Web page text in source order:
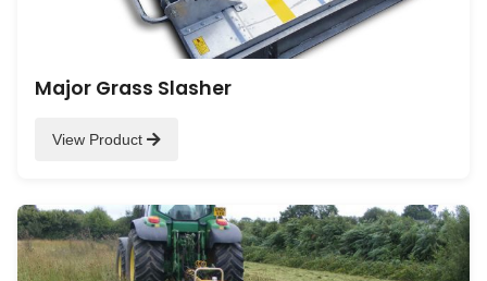
Major Grass Slasher
View Product